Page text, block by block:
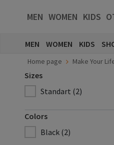
MEN WOMEN KIDS
MEN WOMEN KIDS
Home page Make Your
Sizes
Standart (2)
Colors
Black (2)